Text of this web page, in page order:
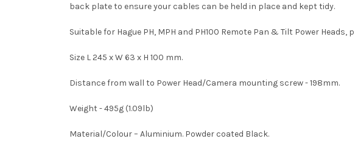
back plate to ensure your cables can be held in place and kept tidy.
Suitable for Hague PH, MPH and PH100 Remote Pan & Tilt Power
Size L 245 x W 63 x H 100 mm.
Distance from wall to Power Head/Camera mounting screw - 198mm.
Weight - 495g (1.09lb)
Material/Colour – Aluminium. Powder coated Black.